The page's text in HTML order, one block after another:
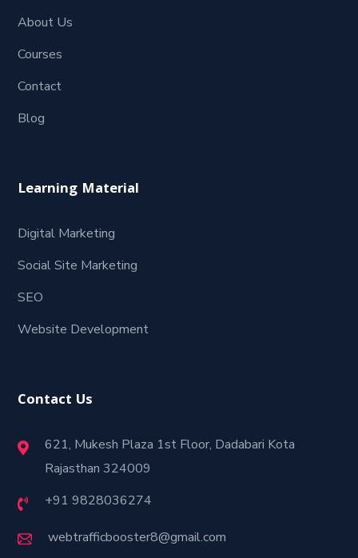
About Us
Courses
Contact
Blog
Learning Material
Digital Marketing
Social Site Marketing
SEO
Website Development
Contact Us
621, Mukesh Plaza 1st Floor, Dadabari Kota
Rajasthan 324009
+91 9828036274
webtrafficbooster8@gmail.com